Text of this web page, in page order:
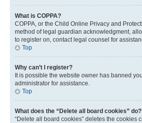
What is COPPA?
COPPA, or the Child Online Privacy and
method of legal guardian acknowledgment,
to register on, contact legal counsel for
Top
Why can’t I register?
It is possible the website owner has banned
administrator for assistance.
Top
What does the “Delete all board cookies” do?
“Delete all board cookies” deletes the